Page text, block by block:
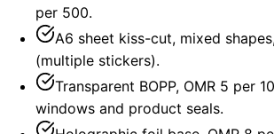
per 500.
A6 sheet kiss-cut, mixed
(multiple stickers).
Transparent BOPP, OMR 5 per
windows and product seals.